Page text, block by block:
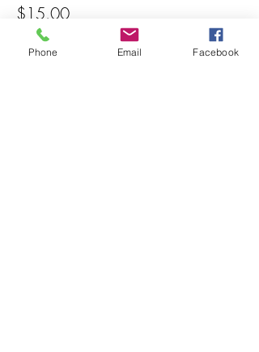
$15.00
Phone Email Facebook